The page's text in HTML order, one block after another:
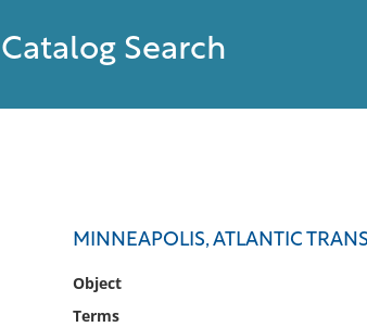
Catalog Search
MINNEAPOLIS, ATLANTIC
Object
Terms